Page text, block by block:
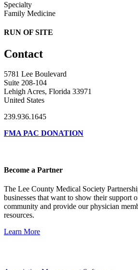
Specialty
Family Medicine
RUN OF SITE
Contact
5781 Lee Boulevard
Suite 208-104
Lehigh Acres, Florida 33971
United States
239.936.1645
FMA PAC DONATION
Become a Partner
The Lee County Medical Society
businesses that want to show their support
community and provide our physician
resources.
Learn More